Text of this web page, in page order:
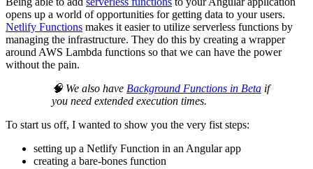
opens up a world of opportunities for getting data to your users.
Netlify Functions makes it easier to utilize serverless functions by
managing the infrastructure. They do this by creating a wrapper
around AWS Lambda functions so that we can have the power
without the pain.
🧠 We also have Background Functions in Betaif
you need extended execution times.
To start us off, I wanted to show you the very fist steps:
setting up a Netlify Function in an Angular app
creating a bare-bones function